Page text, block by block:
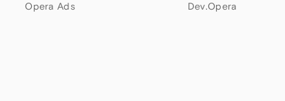
Opera Ads
Dev.Opera